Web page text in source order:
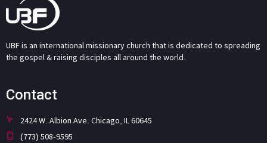
UBF is an international missionary church that is dedicated to spreading
the gospel & raising disciples all around the world.
Contact
2424 W. Albion Ave. Chicago, IL 60645
(773) 508-9595